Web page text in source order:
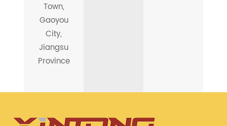
Town,
Gaoyou
City,
Jiangsu
Province